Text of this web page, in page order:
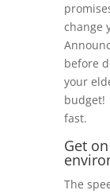
change
before
your
budget!
fast.
Get
The